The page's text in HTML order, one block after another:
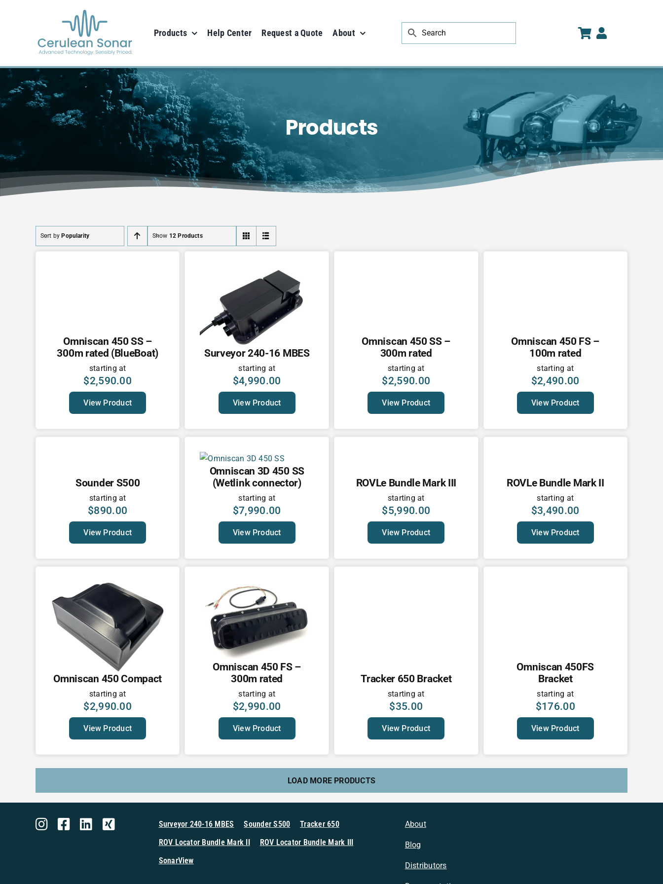
Products Help Center Request a Quote About
Products
Sort by Popularity Show 12 Products
Omniscan 450 SS –
300m rated (BlueBoat)
starting at
$2,590.00
View Product
Surveyor 240-16 MBES
starting at
$4,990.00
View Product
Omniscan 450 SS –
300m rated
starting at
$2,590.00
View Product
Omniscan 450 FS –
100m rated
starting at
$2,490.00
View Product
Sounder S500
starting at
$890.00
View Product
Omniscan 3D 450 SS
(Wetlink connector)
starting at
$7,990.00
View Product
ROVLe Bundle Mark III
starting at
$5,990.00
View Product
ROVLe Bundle Mark II
starting at
$3,490.00
View Product
Omniscan 450 Compact
starting at
$2,990.00
View Product
Omniscan 450 FS –
300m rated
starting at
$2,990.00
View Product
Tracker 650 Bracket
starting at
$35.00
View Product
Omniscan 450FS
Bracket
starting at
$176.00
View Product
LOAD MORE PRODUCTS
Surveyor 240-16 MBES Sounder S500
Tracker 650
ROV Locator Bundle Mark II
ROV Locator Bundle Mark III
SonarView
About
Blog
Distributors